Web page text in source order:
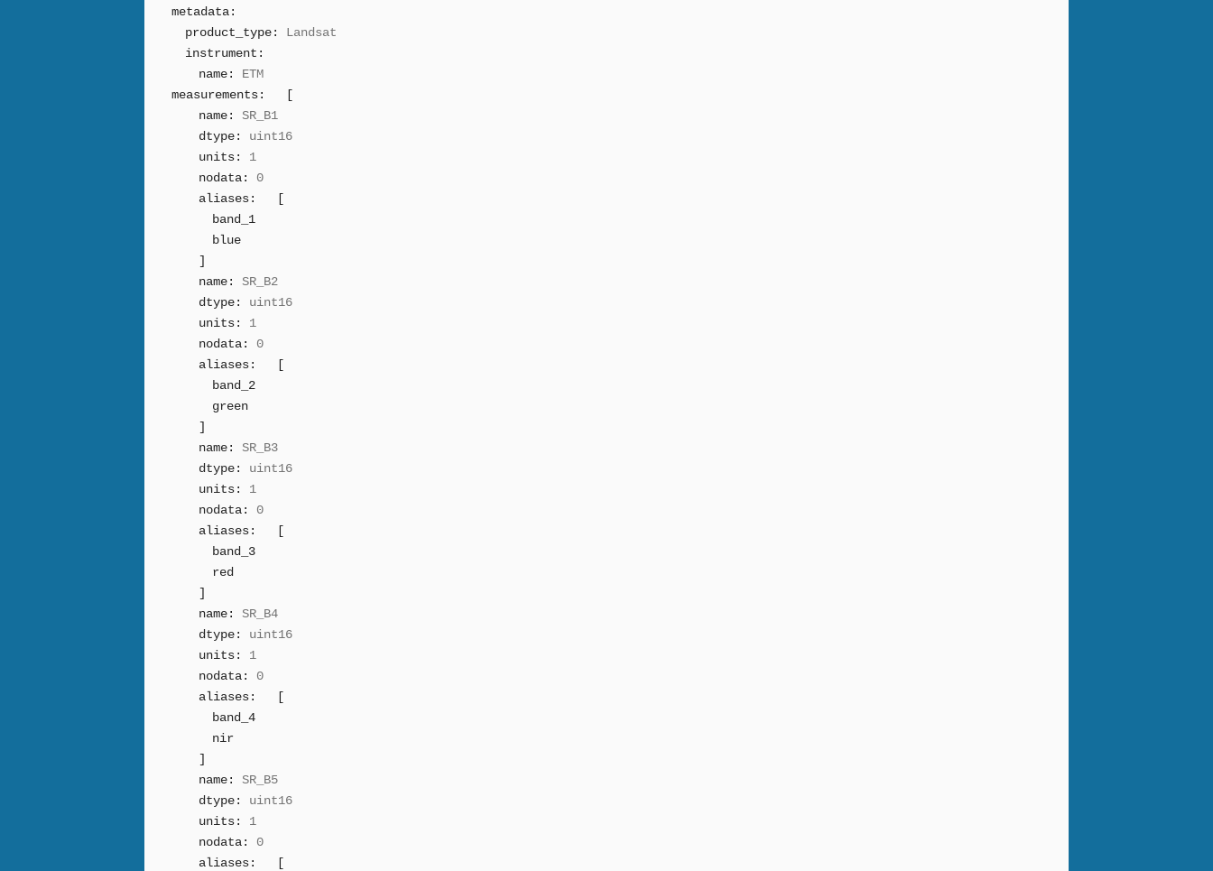
metadata:
product_type:
Landsat
instrument:
name:
ETM
measurements:
[
name:
SR_B1
dtype:
uint16
units:
1
nodata:
0
aliases:
[
band_1
blue
]
name:
SR_B2
dtype:
uint16
units:
1
nodata:
0
aliases:
[
band_2
green
]
name:
SR_B3
dtype:
uint16
units:
1
nodata:
0
aliases:
[
band_3
red
]
name:
SR_B4
dtype:
uint16
units:
1
nodata:
0
aliases:
[
band_4
nir
]
name:
SR_B5
dtype:
uint16
units:
1
nodata:
0
aliases:
[